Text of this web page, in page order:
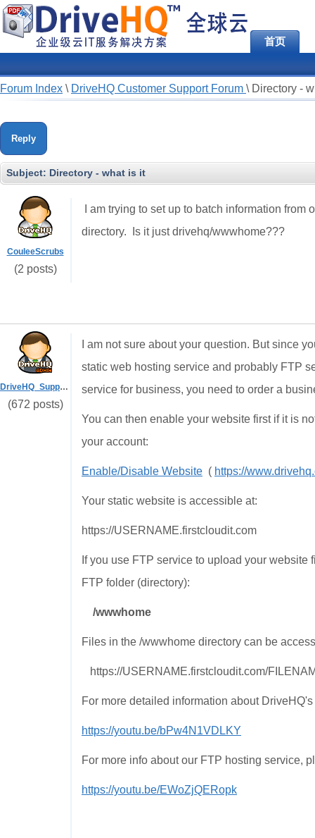
首页
Forum Index \ DriveHQ Customer Support Forum \ Directory -
Reply
Subject: Directory - what is it
CouleeScrubs
(2 posts)
I am trying to set up to batch information from
directory. Is it just drivehq/wwwhome???
DriveHQ_Support
(672 posts)
I am not sure about your question. But since
static web hosting service and probably FTP
service for business, you need to order a
You can then enable your website first if it is
your account:
Enable/Disable Website ( https://
Your static website is accessible at:
https://USERNAME.firstcloudit.com
If you use FTP service to upload your
FTP folder (directory):
/wwwhome
Files in the /wwwhome directory can be
https://USERNAME.firstcloudit.com/
For more detailed information about
https://youtu.be/bPw4N1VDLKY
For more info about our FTP hosting service,
https://youtu.be/EWoZjQERopk